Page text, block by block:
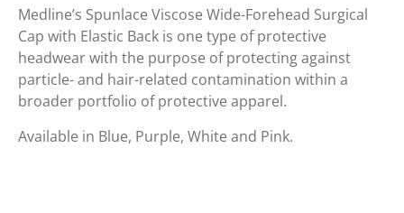
Medline’s Spunlace Viscose Wide-Forehead Surgical
Cap with Elastic Back is one type of protective
headwear with the purpose of protecting against
particle- and hair-related contamination within a
broader portfolio of protective apparel.
Available in Blue, Purple, White and Pink.